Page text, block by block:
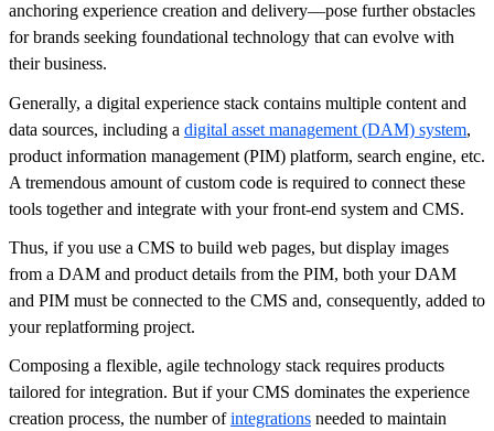
anchoring experience creation and delivery—pose further obstacles
for brands seeking foundational technology that can evolve with
their business.
Generally, a digital experience stack contains multiple content and
data sources, including a digital asset management (DAM) system,
product information management (PIM) platform, search engine, etc.
A tremendous amount of custom code is required to connect these
tools together and integrate with your front-end system and CMS.
Thus, if you use a CMS to build web pages, but display images
from a DAM and product details from the PIM, both your DAM
and PIM must be connected to the CMS and, consequently, added to
your replatforming project.
Composing a flexible, agile technology stack requires products
tailored for integration. But if your CMS dominates the experience
creation process, the number ofintegrations needed to maintain